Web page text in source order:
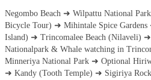
Negombo Beach ➜ Wilpattu National
Bicycle Tour) ➜ Mihintale Spice
Island) ➜ Trincomalee Beach (Nilaveli)
Nationalpark & Whale watching in
Minneriya National Park ➜ Optional
➜ Kandy (Tooth Temple) ➜ Sigiriya